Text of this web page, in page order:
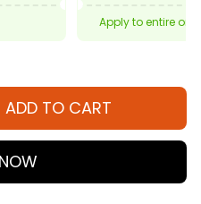
Apply to entire
ADD TO CART